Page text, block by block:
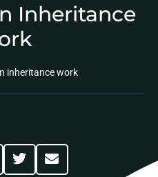
Inheritance
inheritance work